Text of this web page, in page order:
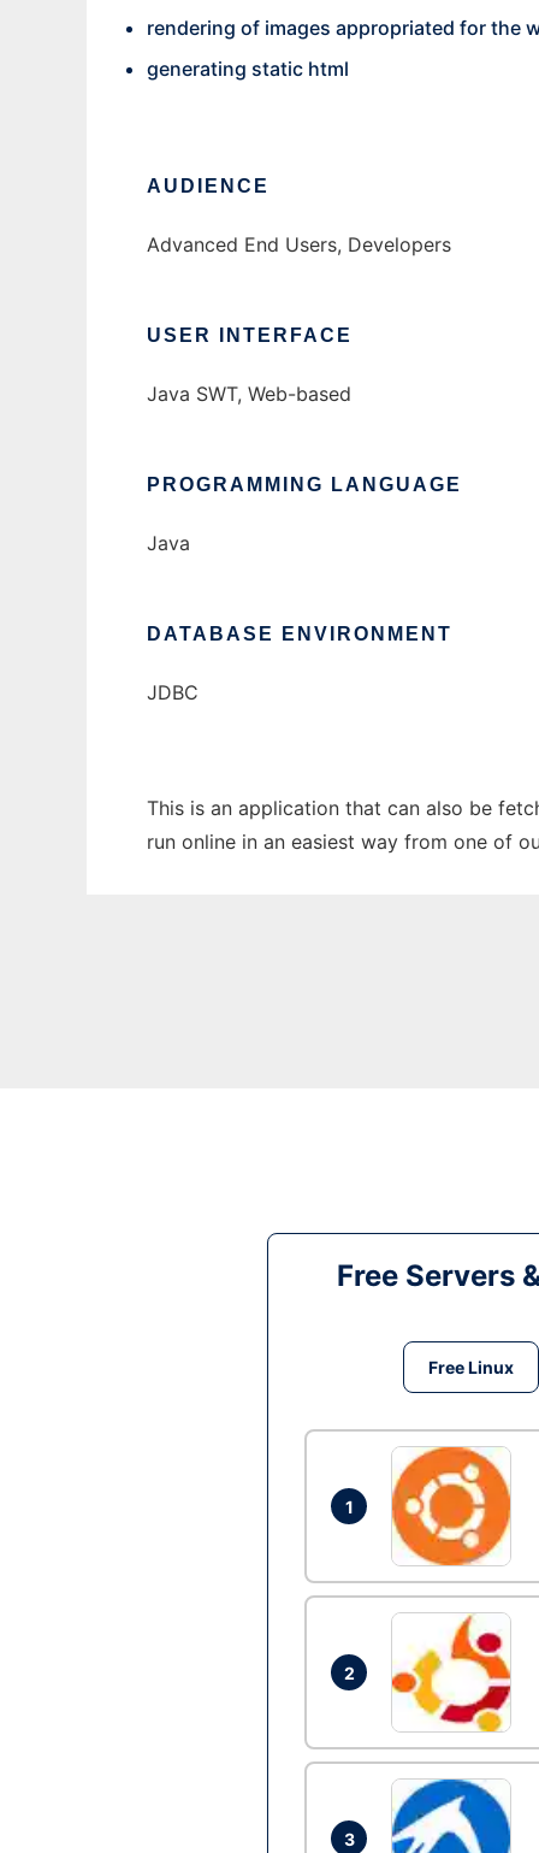
rendering of images appropriated for the
generating static html
AUDIENCE
Advanced End Users, Developers
USER INTERFACE
Java SWT, Web-based
PROGRAMMING LANGUAGE
Java
DATABASE ENVIRONMENT
JDBC
This is an application that can also be
run online in an easiest way from one of
Free Servers
Free Linux
1
2
3